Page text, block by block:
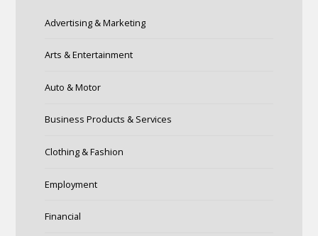
Advertising & Marketing
Arts & Entertainment
Auto & Motor
Business Products & Services
Clothing & Fashion
Employment
Financial